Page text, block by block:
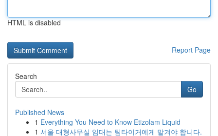
HTML is disabled
Report Page
Search
Go
Published News
1 Everything You Need to Know Etizolam Liquid
1 서울 대형사무실 임대는 팀타이거에게 맡겨야 합니다.